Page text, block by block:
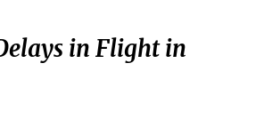
in Flight in